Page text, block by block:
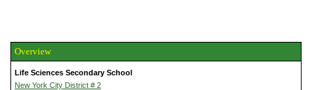
Overview
Life Sciences Secondary School
New York City District # 2